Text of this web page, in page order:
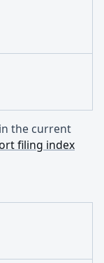
the current
filing index